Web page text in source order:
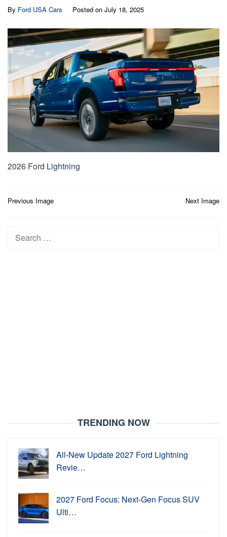
By Ford USA Cars Posted on July 18, 2025
2026 Ford Lightning
Post
Previous Image Next Image
Search
TRENDING NOW
All-New Update 2027 Ford Lightning
Revie…
2027 Ford Focus: Next-Gen Focus SUV
Ulti…